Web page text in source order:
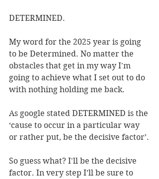
DETERMINED.
My word for the 2025 year is going
to be Determined. No matter the
obstacles that get in my way I'm
going to achieve what I set out to do
with nothing holding me back.
As google stated DETERMINED is the
‘cause to occur in a particular way
or rather put, be the decisive factor’.
So guess what? I'll be the decisive
factor. In very step I’ll be sure to